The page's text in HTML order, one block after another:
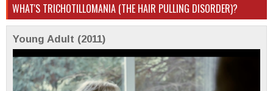
WHAT'S TRICHOTILLOMANIA (THE HAIR PULLING DISORDER)?
Young Adult (2011)